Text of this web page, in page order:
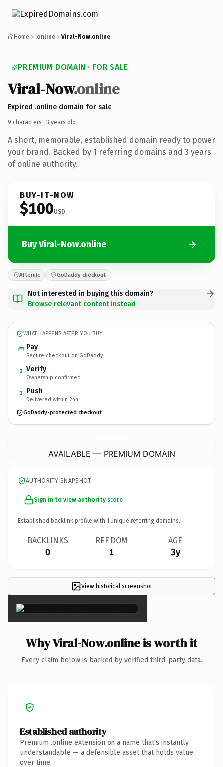
Home .online Viral-Now.online
PREMIUM DOMAIN · FOR SALE
Viral-Now.online
Expired .online domain for sale
9 characters · 3 years old ·
A short, memorable, established domain ready to power
your brand. Backed by 1 referring domains and 3 years
of online authority.
BUY-IT-NOW
$100USD
Buy Viral-Now.online
Afternic GoDaddy checkout
Not interested in buying this domain?
Browse relevant content instead
WHAT HAPPENS AFTER YOU BUY
Pay
Secure checkout on GoDaddy
2 Verify
Ownership confirmed
3 Push
Delivered within 24h
GoDaddy-protected checkout
AVAILABLE — PREMIUM DOMAIN
AUTHORITY SNAPSHOT
Sign in to view authority score
Established backlink profile with 1 unique referring domains.
BACKLINKS
0
REF DOM
1
AGE
3y
View historical screenshot
×
Why Viral-Now.online is worth it
Every claim below is backed by verified third-party data.
Established authority
Premium .online extension on a name that's instantly
understandable — a defensible asset that holds value
over time.